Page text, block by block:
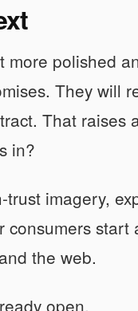
polished
They will
That
in?
imagery,
the web.
open.